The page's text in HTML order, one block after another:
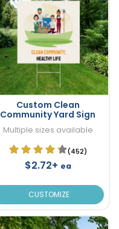
Custom Clean
Community Yard Sign
Multiple sizes available
(452)
$2.72+ ea
CUSTOMIZE